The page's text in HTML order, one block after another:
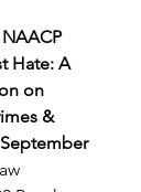
Hate: A
on
&